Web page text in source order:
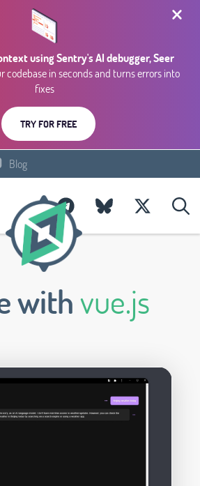
using Sentry's AI debugger, Seer
codebase in seconds and turns errors into
fixes
TRY FOR FREE
Blog
withvue.js